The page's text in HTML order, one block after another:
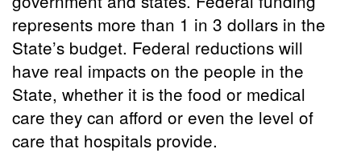
represents more than 1 in 3 dollars in the
State’s budget. Federal reductions will
have real impacts on the people in the
State, whether it is the food or medical
care they can afford or even the level of
care that hospitals provide.